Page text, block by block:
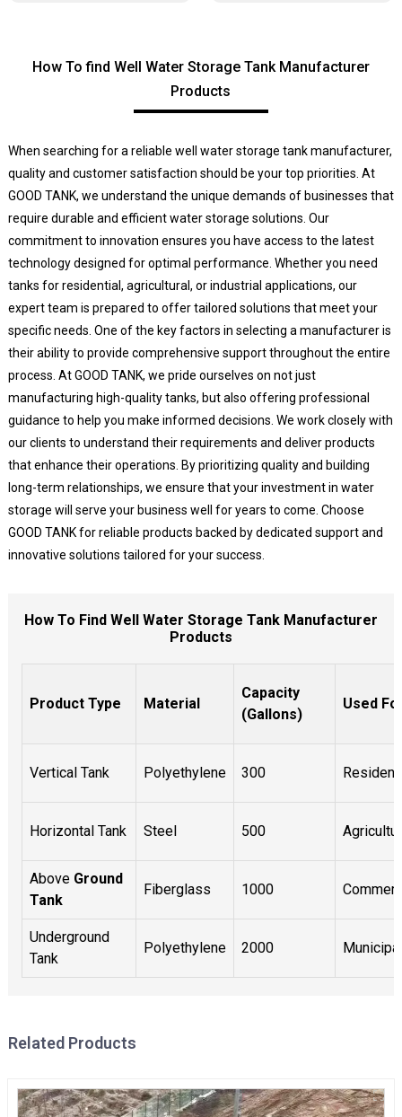
How To find Well Water Storage Tank Manufacturer
Products
When searching for a reliable well water storage tank manufacturer,
quality and customer satisfaction should be your top priorities. At
GOOD TANK, we understand the unique demands of businesses that
require durable and efficient water storage solutions. Our
commitment to innovation ensures you have access to the latest
technology designed for optimal performance. Whether you need
tanks for residential, agricultural, or industrial applications, our
expert team is prepared to offer tailored solutions that meet your
specific needs. One of the key factors in selecting a manufacturer is
their ability to provide comprehensive support throughout the entire
process. At GOOD TANK, we pride ourselves on not just
manufacturing high-quality tanks, but also offering professional
guidance to help you make informed decisions. We work closely with
our clients to understand their requirements and deliver products
that enhance their operations. By prioritizing quality and building
long-term relationships, we ensure that your investment in water
storage will serve your business well for years to come. Choose
GOOD TANK for reliable products backed by dedicated support and
innovative solutions tailored for your success.
How To Find Well Water Storage Tank Manufacturer
Products
Product Type Material
Capacity
(Gallons)
Used
Vertical Tank Polyethylene 300
Horizontal Tank Steel 500
Above Ground
Tank
Fiberglass 1000
Underground
Tank
Polyethylene 2000 Municipal
Related Products